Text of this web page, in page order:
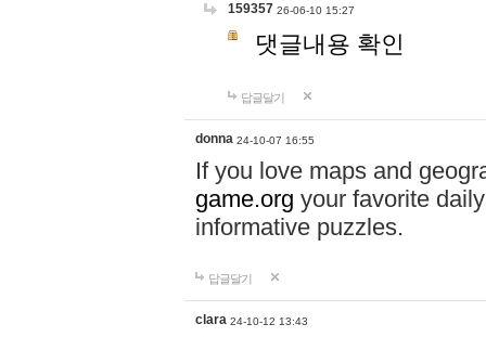
159357 26-06-10 15:27
댓글내용 확인
답글달기
donna 24-10-07 16:55
If you love maps and
game.org your favorite
informative puzzles.
답글달기
clara 24-10-12 13:43